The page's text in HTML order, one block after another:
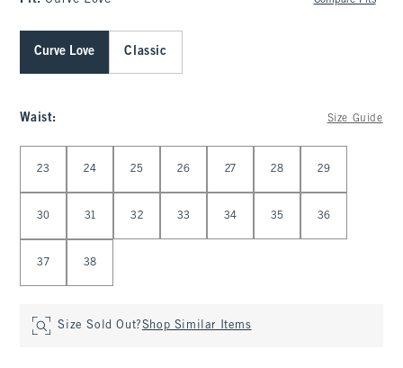
Curve Love Classic
Waist: Size Guide
23 24 25 26 27 28 29
30 31 32 33 34 35 36
37 38
Size Sold Out?Shop Similar Items